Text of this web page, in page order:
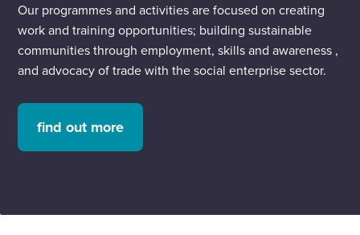
Our programmes and activities are focused on creating
work and training opportunities; building sustainable
communities through employment, skills and awareness ,
and advocacy of trade with the social enterprise sector.
find out more